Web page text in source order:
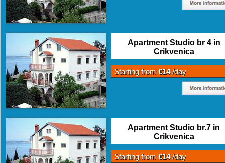
Apartment Studio br 4 in
Crikvenica
Starting from €14/day
Apartment Studio br.7 in
Crikvenica
Starting from €14/day